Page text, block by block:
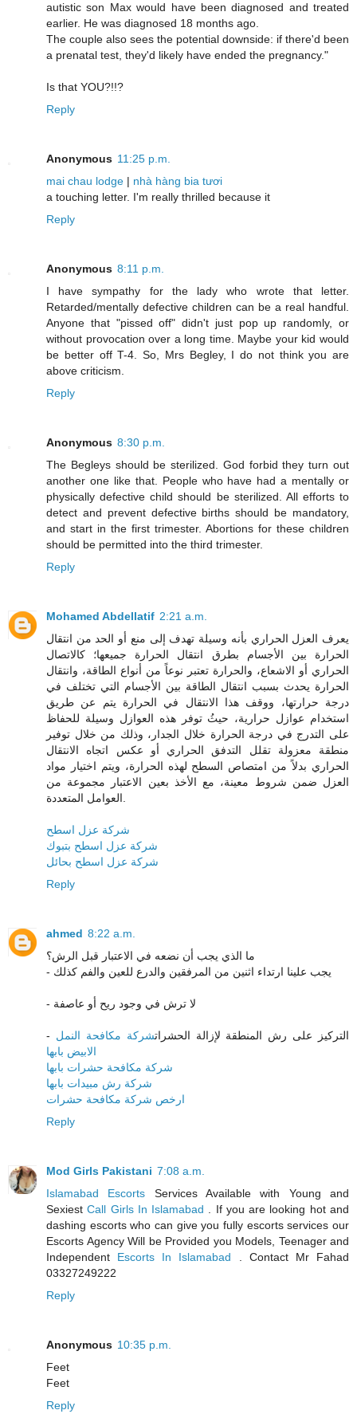
autistic son Max would have been diagnosed and treated
earlier. He was diagnosed 18 months ago.
The couple also sees the potential downside: if there'd been
a prenatal test, they'd likely have ended the pregnancy."
Is that YOU?!!?
Reply
Anonymous 11:25 p.m.
mai chau lodge | nhà hàng bia tươi
a touching letter. I'm really thrilled because it
Reply
Anonymous 8:11 p.m.
I have sympathy for the lady who wrote that letter.
Retarded/mentally defective children can be a real handful.
Anyone that "pissed off" didn't just pop up randomly, or
without provocation over a long time. Maybe your kid would
be better off T-4. So, Mrs Begley, I do not think you are
above criticism.
Reply
Anonymous 8:30 p.m.
The Begleys should be sterilized. God forbid they turn out
another one like that. People who have had a mentally or
physically defective child should be sterilized. All efforts to
detect and prevent defective births should be mandatory,
and start in the first trimester. Abortions for these children
should be permitted into the third trimester.
Reply
Mohamed Abdellatif 2:21 a.m.
يعرف العزل الحراري بأنه وسيلة تهدف إلى منع أو الحد من انتقال
الحرارة بين الأجسام بطرق انتقال الحرارة جميعها؛ كالاتصال
الحراري أو الاشعاع، والحرارة تعتبر نوعاً من أنواع الطاقة، وانتقال
الحرارة يحدث بسبب انتقال الطاقة بين الأجسام التي تختلف في
درجة حرارتها، ووقف هذا الانتقال في الحرارة يتم عن طريق
استخدام عوازل حرارية، حيثُ توفر هذه العوازل وسيلة للحفاظ
على التدرج في درجة الحرارة خلال الجدار، وذلك من خلال توفير
منطقة معزولة تقلل التدفق الحراري أو عكس اتجاه الانتقال
الحراري بدلاً من امتصاص السطح لهذه الحرارة، ويتم اختيار مواد
العزل ضمن شروط معينة، مع الأخذ بعين الاعتبار مجموعة من
شركة عزل اسطح
شركة عزل اسطح بتبوك
شركة عزل اسطح بحائل
Reply
ahmed 8:22 a.m.
ما الذي يجب أن نضعه في الاعتبار قبل الرش؟
- يجب علينا ارتداء اثنين من المرفقين والدرع للعين والفم كذلك
- لا ترش في وجود ريح أو عاصفة
- التركيز على رش المنطقة لإزالة الحشراتشركة مكافحة النمل
الابيض بابها
شركة مكافحة حشرات بابها
شركة رش مبيدات بابها
ارخص شركة مكافحة حشرات
Reply
Mod Girls Pakistani 7:08 a.m.
Islamabad Escorts Services Available with Young and
SexiestCall Girls In Islamabad . If you are looking hot and
dashing escorts who can give you fully escorts services our
Escorts Agency Will be Provided you Models, Teenager and
Independent Escorts In Islamabad . Contact Mr Fahad
03327249222
Reply
Anonymous 10:35 p.m.
Feet
Feet
Reply